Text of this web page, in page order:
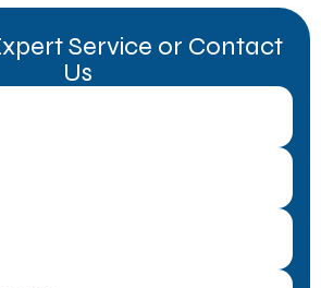
Service or Contact
Us